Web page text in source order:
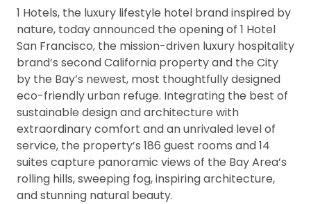
1 Hotels, the luxury lifestyle hotel brand inspired by
nature, today announced the opening of 1 Hotel
San Francisco, the mission-driven luxury hospitality
brand’s second California property and the City
by the Bay’s newest, most thoughtfully designed
eco-friendly urban refuge. Integrating the best of
sustainable design and architecture with
extraordinary comfort and an unrivaled level of
service, the property’s 186 guest rooms and 14
suites capture panoramic views of the Bay Area’s
rolling hills, sweeping fog, inspiring architecture,
and stunning natural beauty.